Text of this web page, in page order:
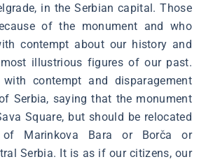
in the Serbian capital. Those
of the monument and who
contempt about our history and
illustrious figures of our past.
contempt and disparagement
Serbia, saying that the monument
Square, but should be relocated
Marinkova Bara or Borča or
Serbia. It is as if our citizens, our